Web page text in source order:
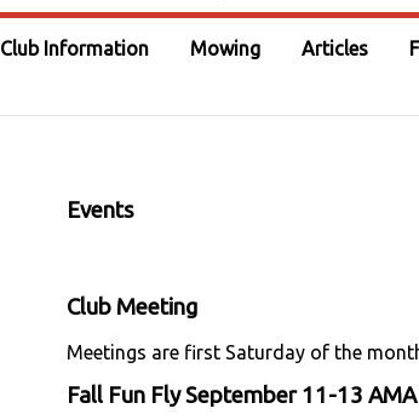
Club Information Mowing Articles
Events
Club Meeting
Meetings are first Saturday of the
Fall Fun Fly September 11-13